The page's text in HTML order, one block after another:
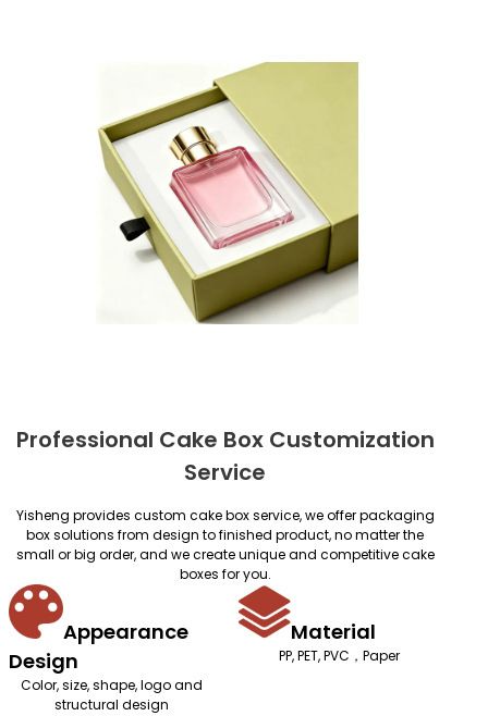
Professional Cake Box Customization
Service
Yisheng provides custom cake box service, we offer packaging
box solutions from design to finished product, no matter the
small or big order, and we create unique and competitive cake
boxes for you.
Appearance
Design
Color, size, shape, logo and
structural design
Material
PP, PET, PVC，Paper